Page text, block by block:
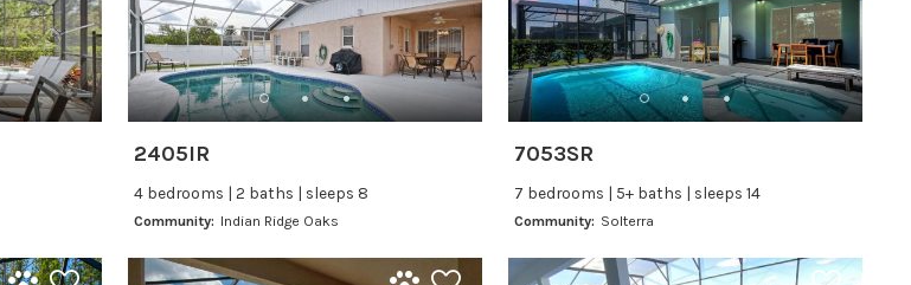
2405IR
4 bedrooms | 2 baths | sleeps 8
Community: Indian Ridge Oaks
7053SR
7 bedrooms | 5+ baths | sleeps 14
Community: Solterra